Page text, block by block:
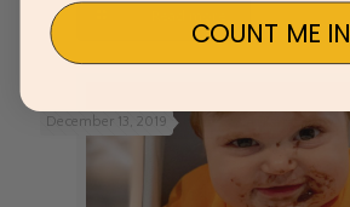
December 13, 2019
COUNT ME IN